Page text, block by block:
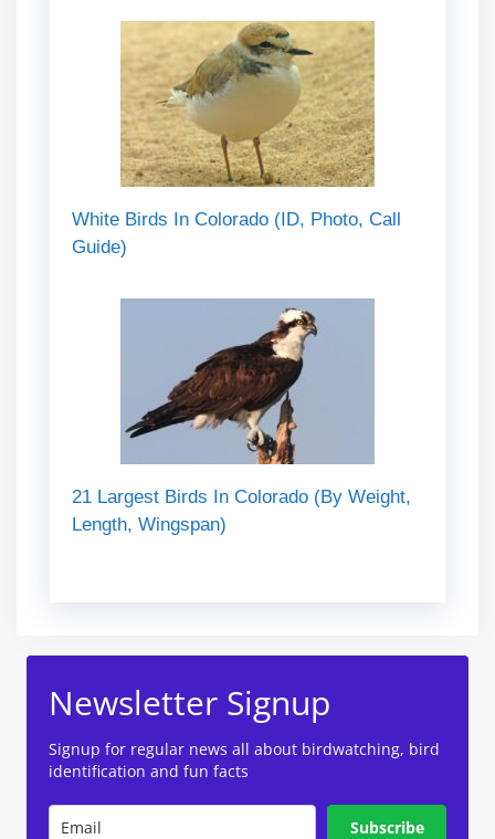
White Birds In Colorado (ID, Photo, Call
Guide)
21 Largest Birds In Colorado (By Weight,
Length, Wingspan)
Newsletter Signup
Signup for regular news all about birdwatching, bird
identification and fun facts
Subscribe